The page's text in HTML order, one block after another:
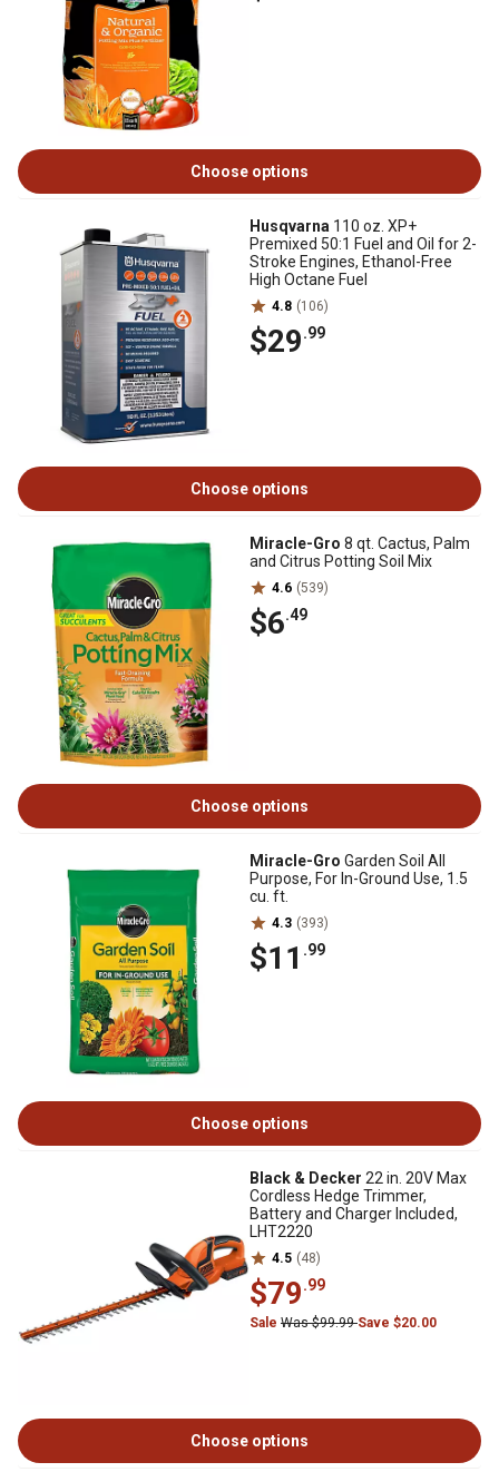
Choose options
Husqvarna 110 oz. XP+
Premixed 50:1 Fuel and Oil for 2-
Stroke Engines, Ethanol-Free
High Octane Fuel
4.8 (106)
$29.99
Choose options
Miracle-Gro 8 qt. Cactus, Palm
and Citrus Potting Soil Mix
4.6 (539)
$6.49
Choose options
Miracle-Gro Garden Soil All
Purpose, For In-Ground Use, 1.5
cu. ft.
4.3 (393)
$11 .99
Choose options
Black & Decker 22 in. 20V Max
Cordless Hedge Trimmer,
Battery and Charger Included,
LHT2220
4.5 (48)
$79.99
Sale Was $99.99Save $20.00
Choose options